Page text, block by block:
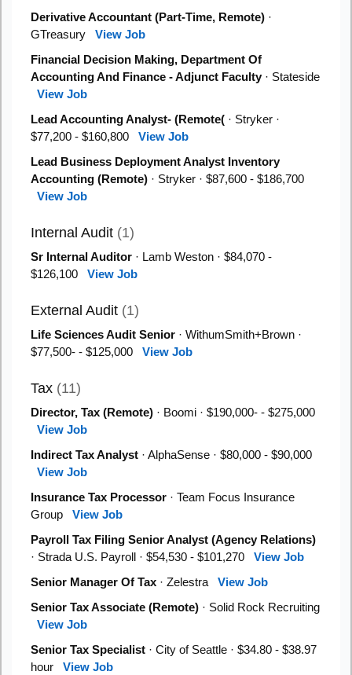
Derivative Accountant (Part-Time, Remote) ·
GTreasury View Job
Financial Decision Making, Department Of
Accounting And Finance - Adjunct Faculty · Stateside
View Job
Lead Accounting Analyst- (Remote( · Stryker ·
$77,200 - $160,800 View Job
Lead Business Deployment Analyst Inventory
Accounting (Remote) · Stryker · $87,600 - $186,700
View Job
Internal Audit (1)
Sr Internal Auditor · Lamb Weston · $84,070 -
$126,100 View Job
External Audit (1)
Life Sciences Audit Senior · WithumSmith+Brown ·
$77,500- - $125,000 View Job
Tax (11)
Director, Tax (Remote) · Boomi · $190,000- - $275,000
View Job
Indirect Tax Analyst · AlphaSense · $80,000 - $90,000
View Job
Insurance Tax Processor · Team Focus Insurance
Group View Job
Payroll Tax Filing Senior Analyst (Agency Relations)
· Strada U.S. Payroll · $54,530 - $101,270 View Job
Senior Manager Of Tax · Zelestra View Job
Senior Tax Associate (Remote) · Solid Rock Recruiting
View Job
Senior Tax Specialist · City of Seattle · $34.80 - $38.97
hour View Job